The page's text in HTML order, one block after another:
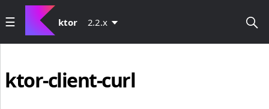
ktor 2.2.x
ktor-client-curl